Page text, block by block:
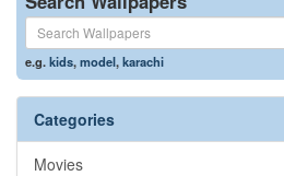
e.g.kids,model,karachi
Categories
Movies